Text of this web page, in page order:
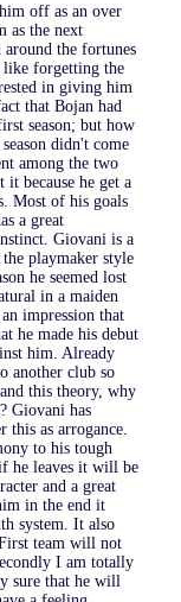
off as an over
as the next
the fortunes
like forgetting the
in giving him
that Bojan had
season; but how
didn't come
among the two
because he get a
Most of his goals
a great
Giovani is a
playmaker style
he seemed lost
in a maiden
impression that
he made his debut
him. Already
another club so
this theory, why
Giovani has
this as arrogance.
to his tough
he leaves it will be
and a great
in the end it
system. It also
team will not
I am totally
sure that he will